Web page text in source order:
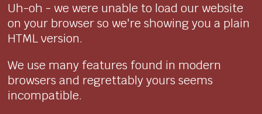
Uh-oh - we were unable to load our website
on your browser so we're showing you a plain
HTML version.
We use many features found in modern
browsers and regrettably yours seems
incompatible.